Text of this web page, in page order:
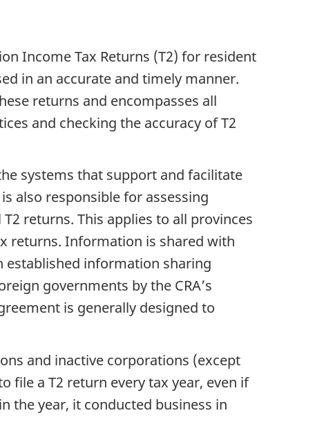
Income Tax Returns (T2) for resident
in an accurate and timely manner.
returns and encompasses all
and checking the accuracy of T2
systems that support and facilitate
also responsible for assessing
returns. This applies to all provinces
returns. Information is shared with
information sharing
governments by the CRA’s
is generally designed to
and inactive corporations (except
file a T2 return every tax year, even if
the year, it conducted business in